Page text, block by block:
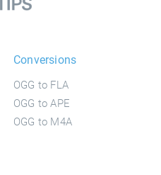
Conversions
OGG to FLA
OGG to APE
OGG to M4A